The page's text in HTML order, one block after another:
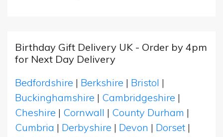
Birthday Gift Delivery UK - Order by 4pm
for Next Day Delivery
Bedfordshire | Berkshire | Bristol |
Buckinghamshire | Cambridgeshire |
Cheshire | Cornwall | County Durham |
Cumbria | Derbyshire | Devon | Dorset |